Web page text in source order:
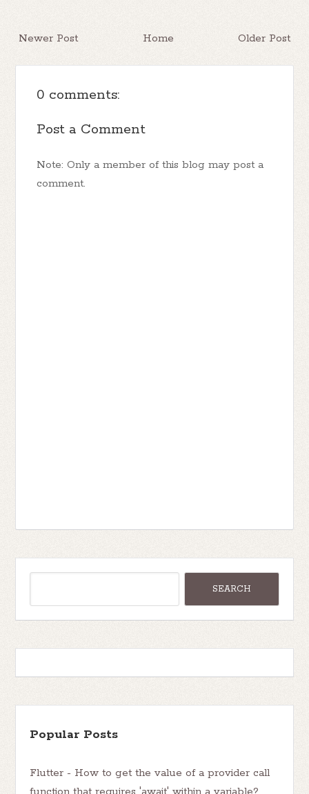
Newer Post Older Post
Home
0 comments:
Post a Comment
Note: Only a member of this blog may post a
comment.
Popular Posts
Flutter - How to get the value of a provider call